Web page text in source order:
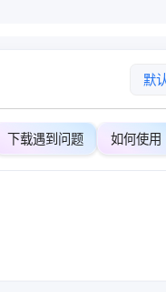
默认
下载遇到问题 如何使用